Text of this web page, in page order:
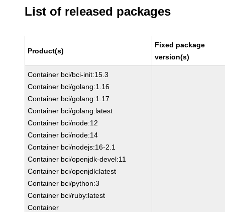
List of released packages
Product(s)
Fixed package
version(s)
Container bci/bci-init:15.3
Container bci/golang:1.16
Container bci/golang:1.17
Container bci/golang:latest
Container bci/node:12
Container bci/node:14
Container bci/nodejs:16-2.1
Container bci/openjdk-devel:11
Container bci/openjdk:latest
Container bci/python:3
Container bci/ruby:latest
Container